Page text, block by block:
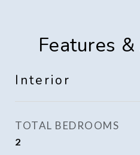
Features
Interior
TOTAL BEDROOMS
2